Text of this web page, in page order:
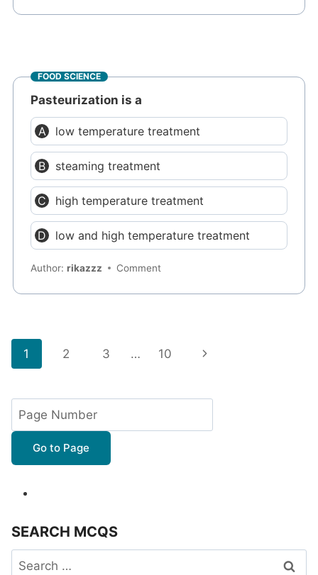
FOOD SCIENCE
Pasteurization is a
low temperature treatment
steaming treatment
high temperature treatment
low and high temperature treatment
Author:rikazzz Comment
Page
1 2 3 … 10
Next
Go to Page
SEARCH MCQS
Search